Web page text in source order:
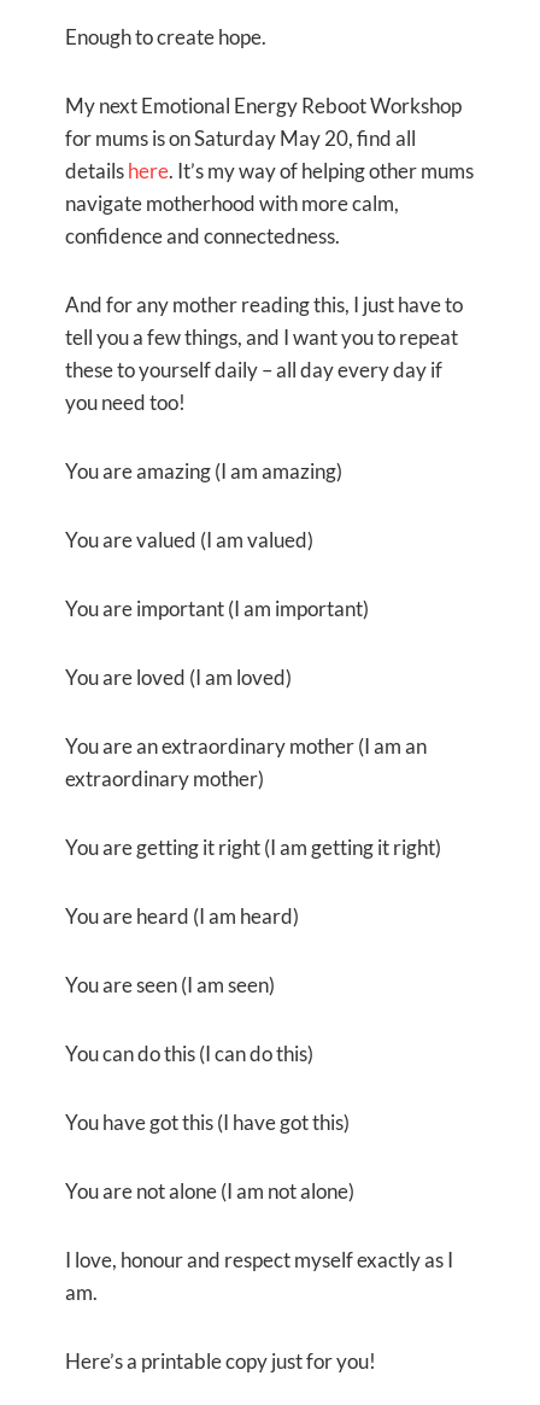
Enough to create hope.
My next Emotional Energy Reboot Workshop
for mums is on Saturday May 20, find all
detailshere. It’s my way of helping other mums
navigate motherhood with more calm,
confidence and connectedness.
And for any mother reading this, I just have to
tell you a few things, and I want you to repeat
these to yourself daily – all day every day if
you need too!
You are amazing (I am amazing)
You are valued (I am valued)
You are important (I am important)
You are loved (I am loved)
You are an extraordinary mother (I am an
extraordinary mother)
You are getting it right (I am getting it right)
You are heard (I am heard)
You are seen (I am seen)
You can do this (I can do this)
You have got this (I have got this)
You are not alone (I am not alone)
I love, honour and respect myself exactly as I
am.
Here’s a printable copy just for you!